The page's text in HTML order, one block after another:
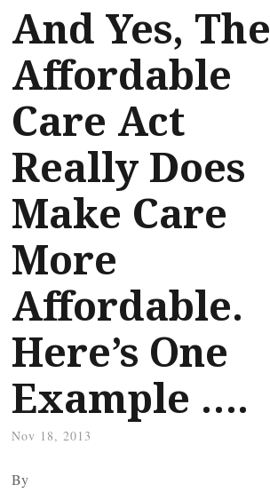
And Yes, The
Affordable
Care Act
Really Does
Make Care
More
Affordable.
Here’s One
Example ….
Nov 18, 2013
By